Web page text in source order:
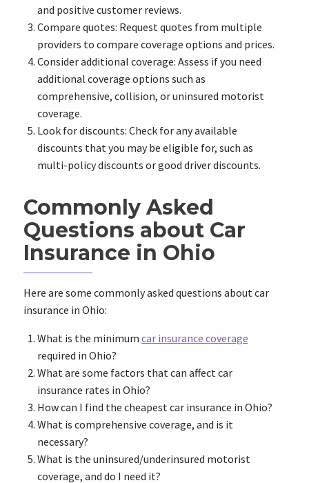
and positive customer reviews.
Compare quotes: Request quotes from multiple
providers to compare coverage options and prices.
Consider additional coverage: Assess if you need
additional coverage options such as
comprehensive, collision, or uninsured motorist
coverage.
Look for discounts: Check for any available
discounts that you may be eligible for, such as
multi-policy discounts or good driver discounts.
Commonly Asked
Questions about Car
Insurance in Ohio
Here are some commonly asked questions about car
insurance in Ohio:
What is the minimum car insurance coverage
required in Ohio?
What are some factors that can affect car
insurance rates in Ohio?
How can I find the cheapest car insurance in Ohio?
What is comprehensive coverage, and is it
necessary?
What is the uninsured/underinsured motorist
coverage, and do I need it?